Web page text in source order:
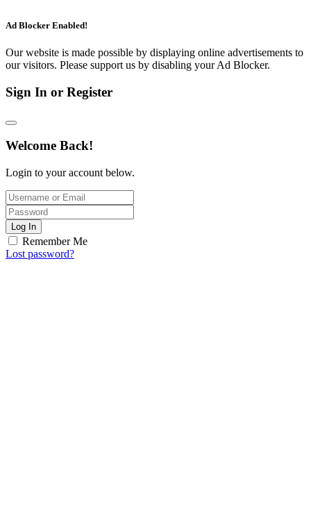
Ad Blocker Enabled!
Our website is made possible by displaying online advertisements to
our visitors. Please support us by disabling your Ad Blocker.
Sign In or Register
Welcome Back!
Login to your account below.
Log In
Remember Me
Lost password?